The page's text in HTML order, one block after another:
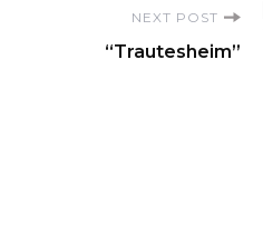
NEXT POST
“Trautesheim”